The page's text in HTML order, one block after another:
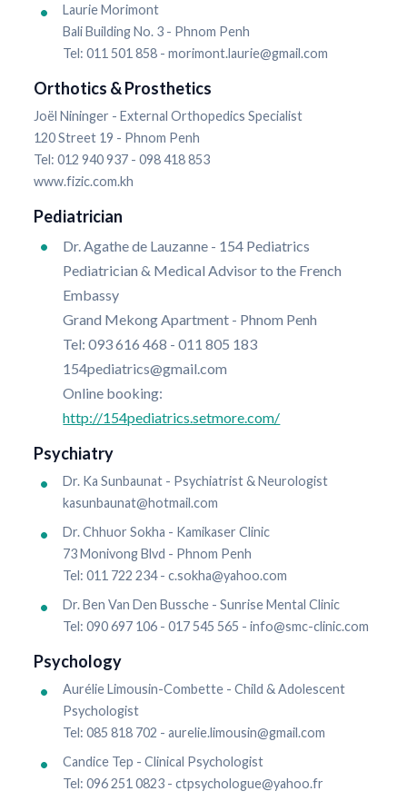
Laurie Morimont
Bali Building No. 3 - Phnom Penh
Tel: 011 501 858 - morimont.laurie@gmail.com
Orthotics & Prosthetics
Joël Nininger - External Orthopedics Specialist
120 Street 19 - Phnom Penh
Tel: 012 940 937 - 098 418 853
www.fizic.com.kh
Pediatrician
Dr. Agathe de Lauzanne - 154 Pediatrics
Pediatrician & Medical Advisor to the French
Embassy
Grand Mekong Apartment - Phnom Penh
Tel: 093 616 468 - 011 805 183
154pediatrics@gmail.com
Online booking:
http://154pediatrics.setmore.com/
Psychiatry
Dr. Ka Sunbaunat - Psychiatrist & Neurologist
kasunbaunat@hotmail.com
Dr. Chhuor Sokha - Kamikaser Clinic
73 Monivong Blvd - Phnom Penh
Tel: 011 722 234 - c.sokha@yahoo.com
Dr. Ben Van Den Bussche - Sunrise Mental Clinic
Tel: 090 697 106 - 017 545 565 - info@smc-clinic.com
Psychology
Aurélie Limousin-Combette - Child & Adolescent
Psychologist
Tel: 085 818 702 - aurelie.limousin@gmail.com
Candice Tep - Clinical Psychologist
Tel: 096 251 0823 - ctpsychologue@yahoo.fr